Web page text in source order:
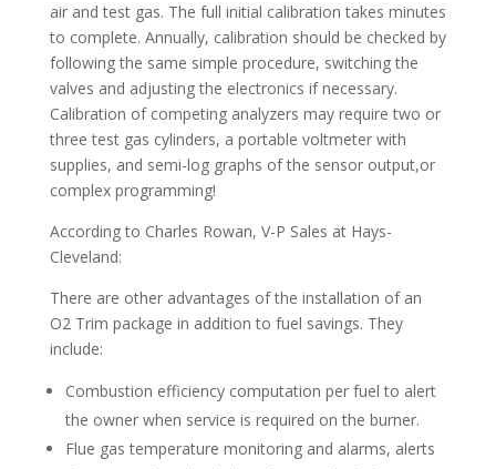
air and test gas. The full initial calibration takes minutes
to complete. Annually, calibration should be checked by
following the same simple procedure, switching the
valves and adjusting the electronics if necessary.
Calibration of competing analyzers may require two or
three test gas cylinders, a portable voltmeter with
supplies, and semi-log graphs of the sensor output,or
complex programming!
According to Charles Rowan, V-P Sales at Hays-
Cleveland:
There are other advantages of the installation of an
O2 Trim package in addition to fuel savings. They
include:
Combustion efficiency computation per fuel to alert
the owner when service is required on the burner.
Flue gas temperature monitoring and alarms, alerts